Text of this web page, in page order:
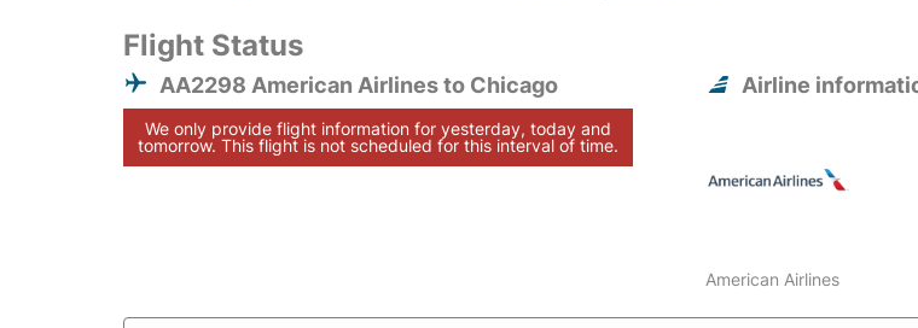
Flight Status
AA2298 American Airlines to Chicago
We only provide flight information for yesterday, today and
tomorrow. This flight is not scheduled for this interval of time.
Airline
American Airlines